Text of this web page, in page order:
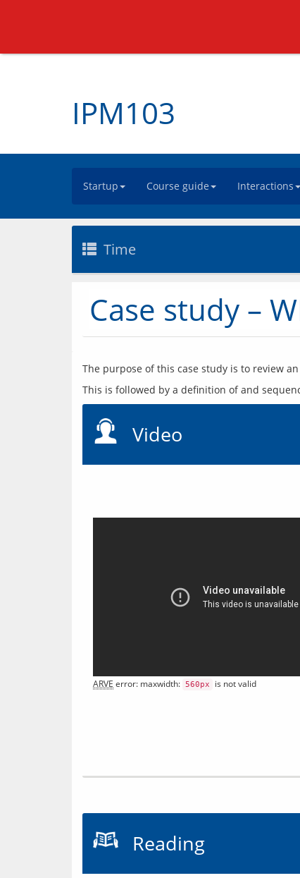
IPM103
Startup Course guide Interactions
Time
Case study –
Video
ARVE error: maxwidth: 560px is not valid
Reading